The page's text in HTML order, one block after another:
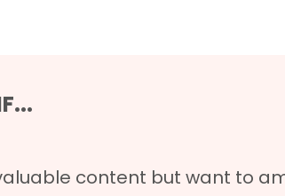
content but want to